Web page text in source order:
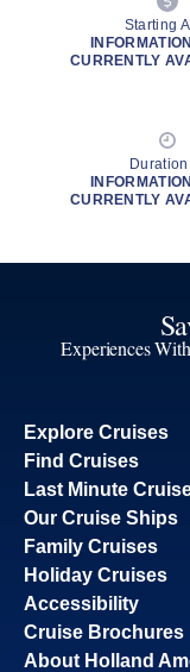
Starting
CURRENTLY
Duration
CURRENTLY
Experiences
Explore Cruises
Find Cruises
Last Minute
Our Cruise Ships
Family Cruises
Holiday Cruises
Accessibility
Cruise Brochures
About Holland